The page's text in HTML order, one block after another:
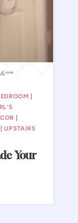
|
|
|UPSTAIRS
Your